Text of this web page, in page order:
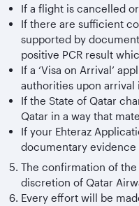
If a flight is cancelled
If there are sufficient
supported by
positive PCR result
If a ‘Visa on Arrival’
authorities upon arrival
If the State of Qatar
Qatar in a way that
If your Ehteraz
documentary evidence
The confirmation of
discretion of Qatar
Every effort will be